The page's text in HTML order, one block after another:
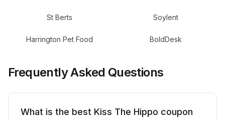
St Berts Soylent
Harrington Pet Food BoldDesk
Frequently Asked Questions
What is the best Kiss The Hippo coupon